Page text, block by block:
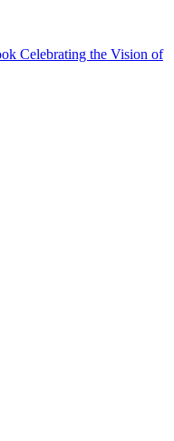
Celebrating the Vision of